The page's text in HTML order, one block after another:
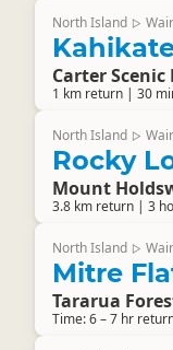
North Island ▷
Carter Scenic
1 km return | 30
North Island ▷
Rocky
Mount
3.8 km return | 3
North Island ▷
Mitre
Tararua
Time: 6 – 7 hr